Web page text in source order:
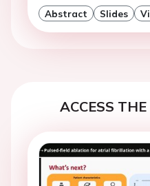
Abstract Slides
ACCESS